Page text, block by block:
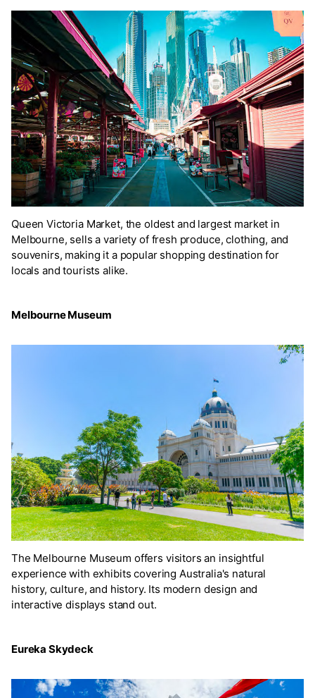
Queen Victoria Market, the oldest and largest market in
Melbourne, sells a variety of fresh produce, clothing, and
souvenirs, making it a popular shopping destination for
locals and tourists alike.
Melbourne Museum
The Melbourne Museum offers visitors an insightful
experience with exhibits covering Australia's natural
history, culture, and history. Its modern design and
interactive displays stand out.
Eureka Skydeck